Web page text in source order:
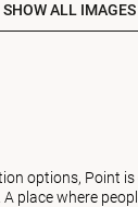
SHOW ALL IMAGES
options, Point
place where